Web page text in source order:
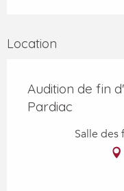
Location
Audition de fin
Pardiac
Salle des